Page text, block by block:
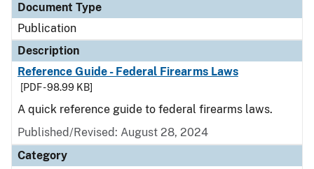
Document Type
Publication
Description
Reference Guide - Federal Firearms Laws
[PDF - 98.99 KB]
A quick reference guide to federal firearms laws.
Published/Revised: August 28, 2024
Category